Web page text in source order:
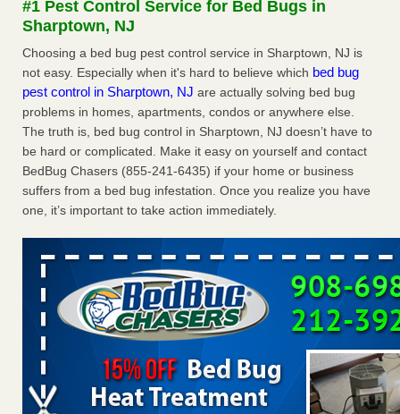
after a holiday - Good Housekeeping
The bed bug checks travellers must make before, during
and after a holiday Good Housekeeping ...Read More
Seniors allege repeated bedbug infestations at subsidized
Downtown Sacramento apartments - Abridged – PBS KVIE
Seniors allege repeated bedbug infestations at subsidized
Downtown Sacramento apartments Abridged – PBS KVIE
...Read More
Charleston ranks 18th in the nation for bed bugs WOWK
13 News...Read More
#1 Pest Control Service for Bed Bugs in
Sharptown, NJ
Choosing a bed bug pest control service in Sharptown, NJ is
not easy. Especially when it's hard to believe which bed bug
pest control in Sharptown, NJ are actually solving bed bug
problems in homes, apartments, condos or anywhere else.
The truth is, bed bug control in Sharptown, NJ doesn’t have to
be hard or complicated. Make it easy on yourself and contact
BedBug Chasers (855-241-6435) if your home or business
suffers from a bed bug infestation. Once you realize you have
one, it’s important to take action immediately.